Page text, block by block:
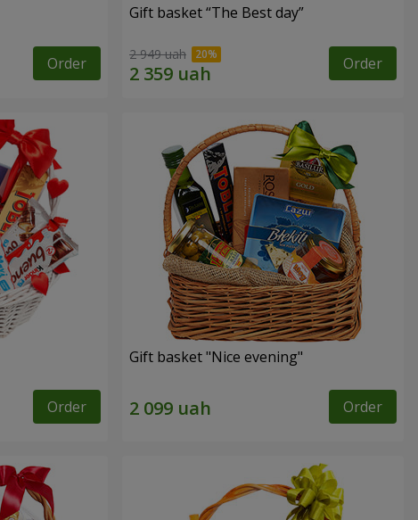
Order
Gift basket “The Best day”
2 949 uah Order
Order
Gift basket "Nice evening"
Order